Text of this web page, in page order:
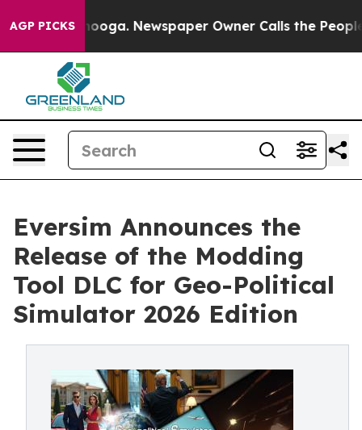
AGP PICKS Newspaper Owner Calls the People
Eversim Announces the
Release of the Modding
Tool DLC for Geo-Political
Simulator 2026 Edition